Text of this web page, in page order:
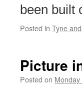
been built
Posted in Tyne
Picture
Posted on